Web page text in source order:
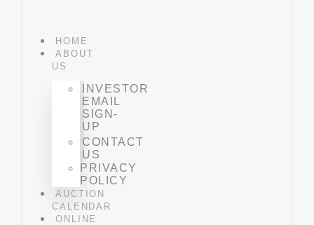
HOME
ABOUT
US
INVESTOR
EMAIL
SIGN-
UP
CONTACT
US
PRIVACY
POLICY
AUCTION
CALENDAR
ONLINE